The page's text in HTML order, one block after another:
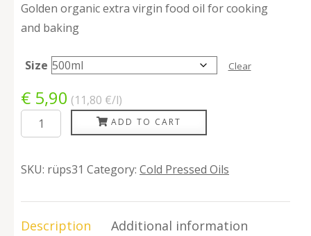
Golden organic extra virgin food oil for cooking
and baking
Size Clear
€ 5,90 (11,80 €/l)
Turnip
rape
(organic)
ADD TO CART
SKU: rüps31 Category: Cold Pressed Oils
Description Additional information